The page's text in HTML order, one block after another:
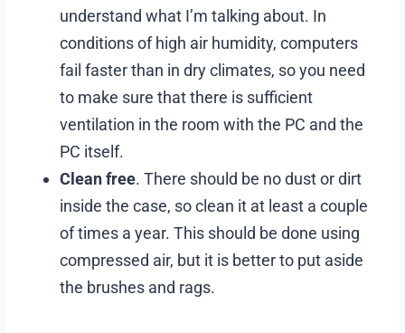
understand what I’m talking about. In
conditions of high air humidity, computers
fail faster than in dry climates, so you need
to make sure that there is sufficient
ventilation in the room with the PC and the
PC itself.
Clean free. There should be no dust or dirt
inside the case, so clean it at least a couple
of times a year. This should be done using
compressed air, but it is better to put aside
the brushes and rags.